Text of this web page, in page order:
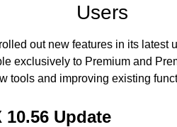
Users
out new features in its latest
exclusively to Premium and
tools and improving existing
Update